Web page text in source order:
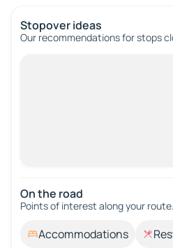
Stopover ideas
Our recommendations for stops
On the road
Points of interest along your route.
Accommodations